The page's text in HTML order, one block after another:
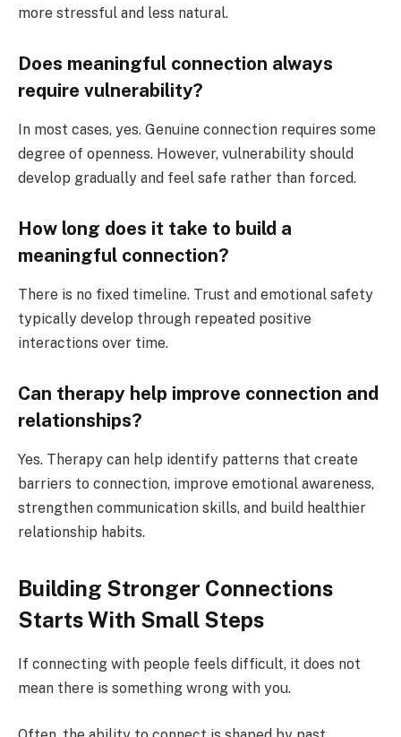
more stressful and less natural.
Does meaningful connection always
require vulnerability?
In most cases, yes. Genuine connection requires some
degree of openness. However, vulnerability should
develop gradually and feel safe rather than forced.
How long does it take to build a
meaningful connection?
There is no fixed timeline. Trust and emotional safety
typically develop through repeated positive
interactions over time.
Can therapy help improve connection and
relationships?
Yes. Therapy can help identify patterns that create
barriers to connection, improve emotional awareness,
strengthen communication skills, and build healthier
relationship habits.
Building Stronger Connections
Starts With Small Steps
If connecting with people feels difficult, it does not
mean there is something wrong with you.